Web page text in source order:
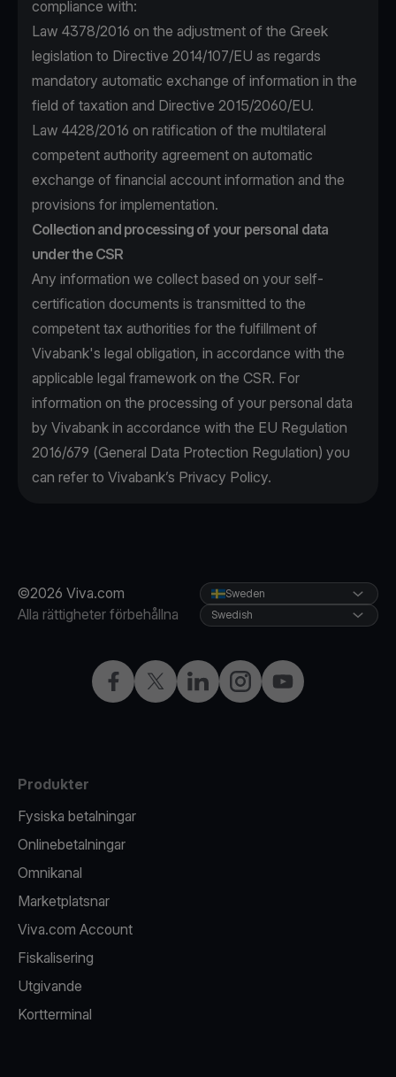
compliance with:
Law 4378/2016 on the adjustment of the Greek
legislation to Directive 2014/107/EU as regards
mandatory automatic exchange of information in the
field of taxation and Directive 2015/2060/EU.
Law 4428/2016 on ratification of the multilateral
competent authority agreement on automatic
exchange of financial account information and the
provisions for implementation.
Collection and processing of your personal data
under the CSR
Any information we collect based on your self-
certification documents is transmitted to the
competent tax authorities for the fulfillment of
Vivabank's legal obligation, in accordance with the
applicable legal framework on the CSR. For
information on the processing of your personal data
by Vivabank in accordance with the EU Regulation
2016/679 (General Data Protection Regulation) you
can refer to Vivabank’s Privacy Policy.
©2026 Viva.com
Alla rättigheter förbehållna
Facebook
X LinkedInInstagramYouTube
Sweden
Swedish
Produkter
Fysiska betalningar
Onlinebetalningar
Omnikanal
Marketplatsnar
Viva.com Account
Fiskalisering
Utgivande
Kortterminal